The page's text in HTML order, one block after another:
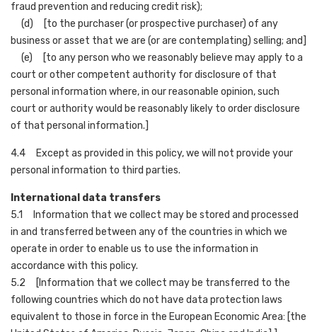
fraud prevention and reducing credit risk);
(d) [to the purchaser (or prospective purchaser) of any
business or asset that we are (or are contemplating) selling; and]
(e) [to any person who we reasonably believe may apply to a
court or other competent authority for disclosure of that
personal information where, in our reasonable opinion, such
court or authority would be reasonably likely to order disclosure
of that personal information.]
4.4 Except as provided in this policy, we will not provide your
personal information to third parties.
International data transfers
5.1 Information that we collect may be stored and processed
in and transferred between any of the countries in which we
operate in order to enable us to use the information in
accordance with this policy.
5.2 [Information that we collect may be transferred to the
following countries which do not have data protection laws
equivalent to those in force in the European Economic Area: [the